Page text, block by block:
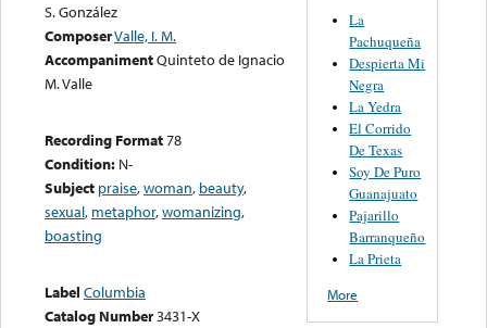
S. González
ComposerValle, I. M.
AccompanimentQuinteto de Ignacio
M. Valle
Recording Format78
Condition: N-
Subject praise,woman, beauty,
sexual, metaphor,womanizing,
boasting
Label Columbia
Catalog Number3431-X
La
Pachuqueña
Despierta Mi
Negra
La Yedra
El Corrido
De Texas
Soy De Puro
Guanajuato
Pajarillo
Barranqueño
La Prieta
More